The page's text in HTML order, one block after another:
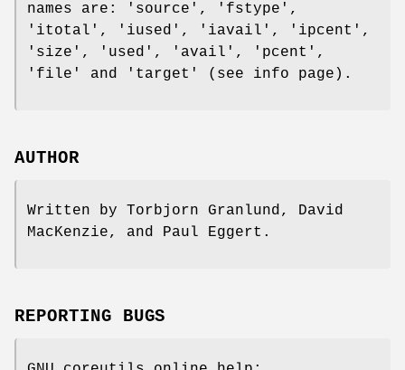
names are: 'source', 'fstype',
'itotal', 'iused', 'iavail', 'ipcent',
'size', 'used', 'avail', 'pcent',
'file' and 'target' (see info page).
AUTHOR
Written by Torbjorn Granlund, David
MacKenzie, and Paul Eggert.
REPORTING BUGS